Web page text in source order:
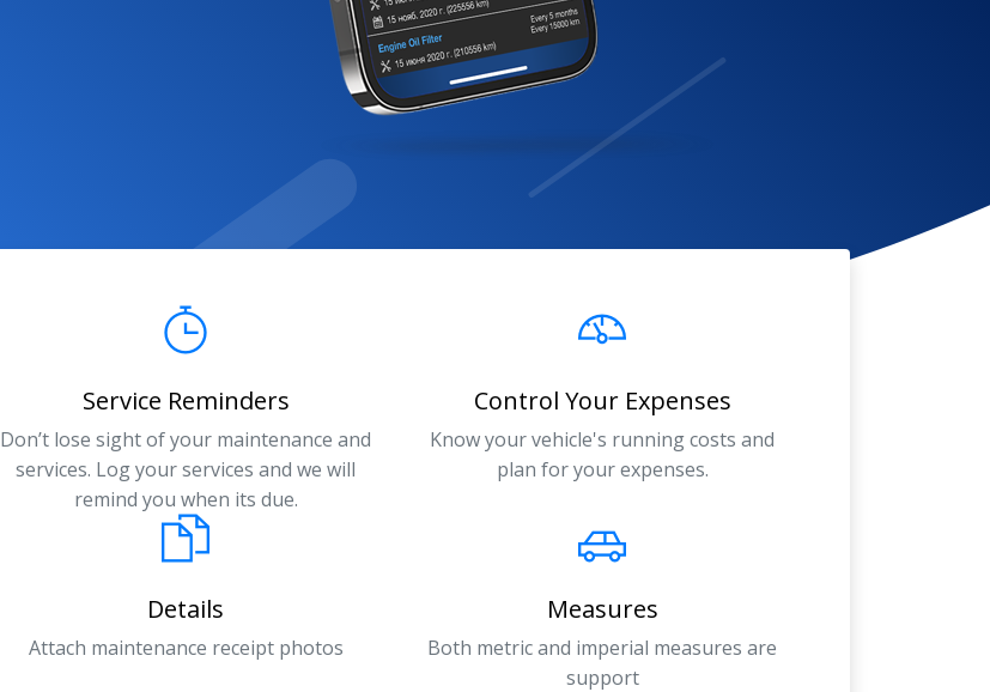
Service Reminders
Don’t lose sight of your maintenance and
services. Log your services and we will
remind you when its due.
Control Your Expenses
Know your vehicle's running costs and
plan for your expenses.
Details
Attach maintenance receipt photos
Measures
Both metric and imperial measures are
support